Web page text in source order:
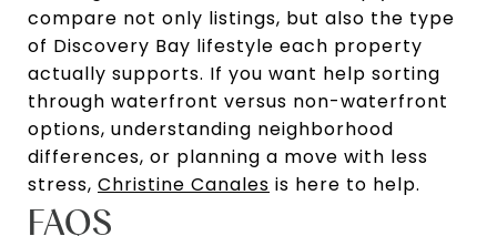
compare not only listings, but also the type
of Discovery Bay lifestyle each property
actually supports. If you want help sorting
through waterfront versus non-waterfront
options, understanding neighborhood
differences, or planning a move with less
stress, Christine Canales is here to help.
FAQS